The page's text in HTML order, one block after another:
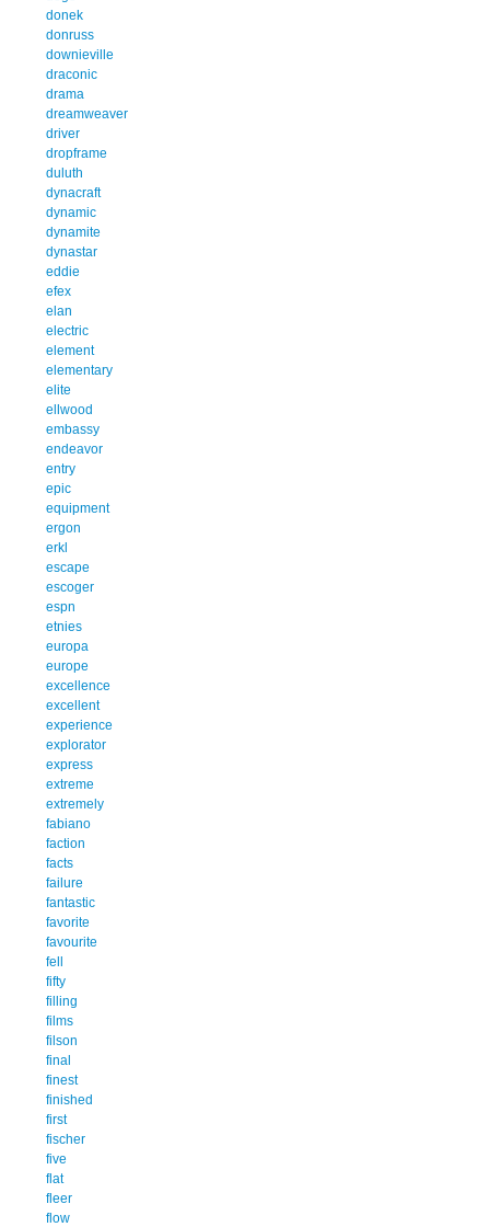
donek
donruss
downieville
draconic
drama
dreamweaver
driver
dropframe
duluth
dynacraft
dynamic
dynamite
dynastar
eddie
efex
elan
electric
element
elementary
elite
ellwood
embassy
endeavor
entry
epic
equipment
ergon
erkl
escape
escoger
espn
etnies
europa
europe
excellence
excellent
experience
explorator
express
extreme
extremely
fabiano
faction
facts
failure
fantastic
favorite
favourite
fell
fifty
filling
films
filson
final
finest
finished
first
fischer
five
flat
fleer
flow